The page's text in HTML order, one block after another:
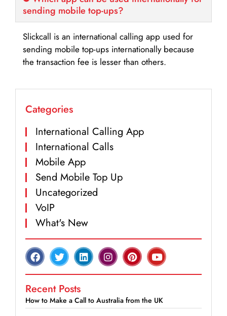
sending mobile top-ups?
Slickcall is an international calling app used for
sending mobile top-ups internationally because
the transaction fee is lesser than others.
Categories
International Calling App
International Calls
Mobile App
Send Mobile Top Up
Uncategorized
VoIP
What's New
Recent Posts
How to Make a Call to Australia from the UK